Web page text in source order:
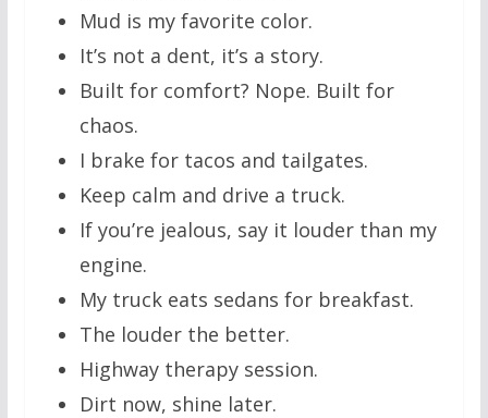
Mud is my favorite color.
It’s not a dent, it’s a story.
Built for comfort? Nope. Built for
chaos.
I brake for tacos and tailgates.
Keep calm and drive a truck.
If you’re jealous, say it louder than my
engine.
My truck eats sedans for breakfast.
The louder the better.
Highway therapy session.
Dirt now, shine later.